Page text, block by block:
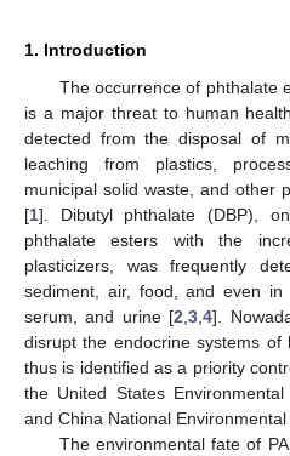
1. Introduction
The occurrence of phthalate
is a major threat to human
detected from the disposal of
leaching from plastics,
municipal solid waste, and other
[1]. Dibutyl phthalate (DBP),
phthalate esters with the
plasticizers, was frequently
sediment, air, food, and even
serum, and urine [2,3,4].
disrupt the endocrine systems of
thus is identified as a priority
the United States
and China National
The environmental fate of